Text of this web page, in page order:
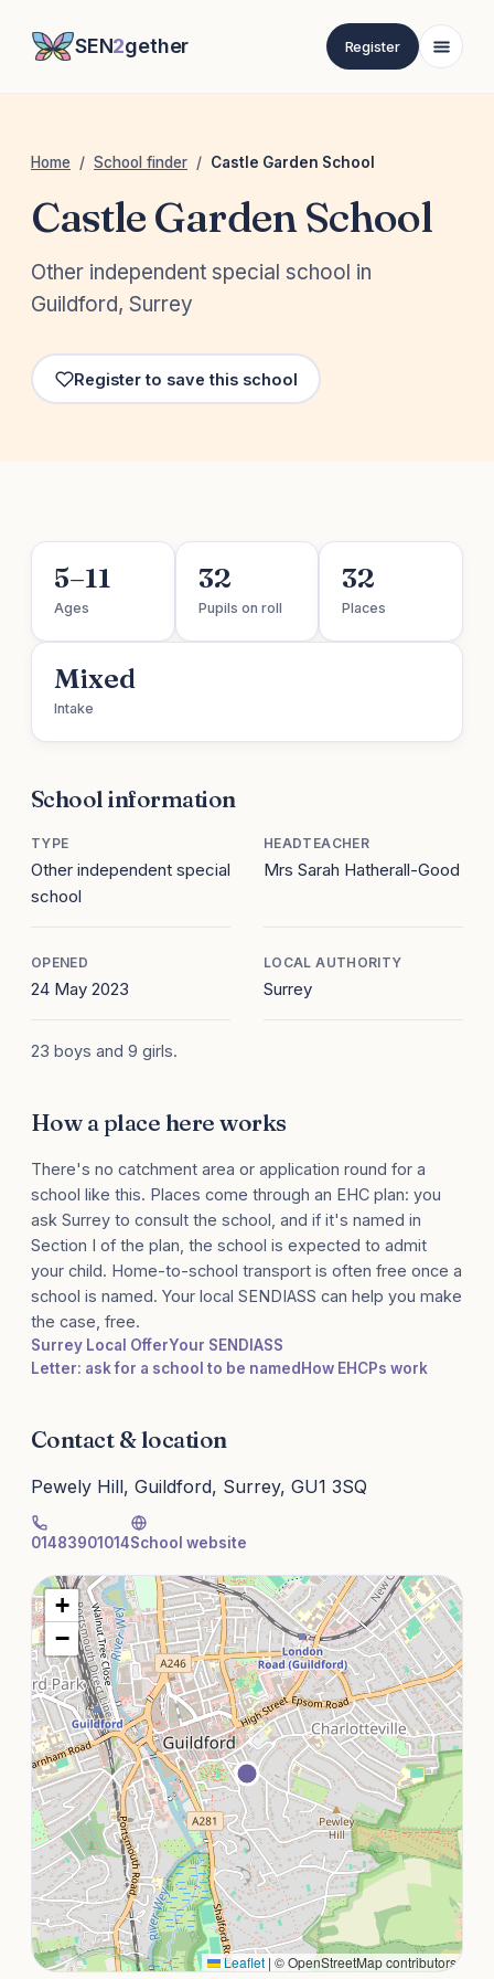
SEN2gether Register
Home / School finder / Castle Garden School
Castle Garden School
Other independent special school in
Guildford, Surrey
Register to save this school
5–11
Ages
32
Pupils on roll
32
Places
Mixed
Intake
School information
TYPE
Other independent special
school
HEADTEACHER
Mrs Sarah Hatherall-Good
OPENED
24 May 2023
LOCAL AUTHORITY
Surrey
23 boys and 9 girls.
How a place here works
There's no catchment area or application round for a
school like this. Places come through an EHC plan: you
ask Surrey to consult the school, and if it's named in
Section I of the plan, the school is expected to admit
your child. Home-to-school transport is often free once a
school is named. Your local SENDIASS can help you make
the case, free.
Surrey Local OfferYour SENDIASS
Letter: ask for a school to be named How EHCPs work
Contact & location
Pewely Hill, Guildford, Surrey, GU1 3SQ
01483901014School website
+
−
Leaflet | © OpenStreetMap contributors